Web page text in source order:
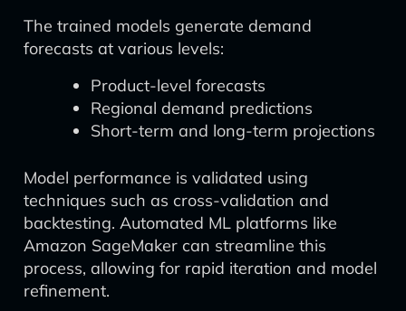
The trained models generate demand
forecasts at various levels:
Product-level forecasts
Regional demand predictions
Short-term and long-term projections
Model performance is validated using
techniques such as cross-validation and
backtesting. Automated ML platforms like
Amazon SageMaker can streamline this
process, allowing for rapid iteration and model
refinement.